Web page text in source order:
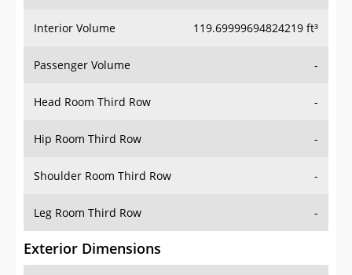
Interior Volume 119.69999694824219 ft³
Passenger Volume -
Head Room Third Row -
Hip Room Third Row -
Shoulder Room Third Row -
Leg Room Third Row -
Exterior Dimensions